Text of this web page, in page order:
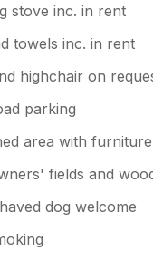
stove inc. in rent
towels inc. in rent
highchair on
parking
area with
fields and
dog welcome